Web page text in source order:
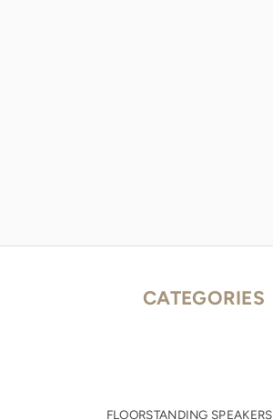
CATEGORIES
FLOORSTANDING SPEAKERS